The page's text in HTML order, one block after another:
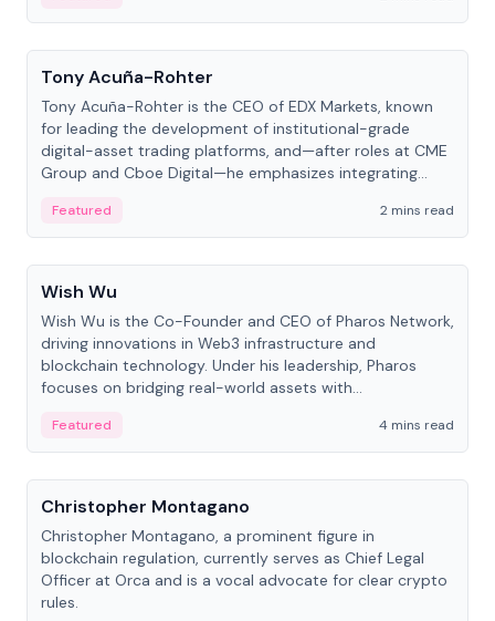
People
Tony Acuña-Rohter
Tony Acuña-Rohter is the CEO of EDX Markets, known
for leading the development of institutional-grade
digital-asset trading platforms, and—after roles at CME
Group and Cboe Digital—he emphasizes integrating
Featured
2 mins read
People
Wish Wu
Wish Wu is the Co-Founder and CEO of Pharos Network,
driving innovations in Web3 infrastructure and
blockchain technology. Under his leadership, Pharos
focuses on bridging real-world assets with
economy.
Featured
4 mins read
People
Christopher Montagano
Christopher Montagano, a prominent figure in
blockchain regulation, currently serves as Chief Legal
Officer at Orca and is a vocal advocate for clear crypto
rules.